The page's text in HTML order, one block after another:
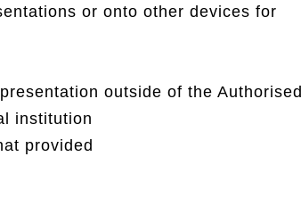
or onto other devices for
outside of the Authorised
institution
provided